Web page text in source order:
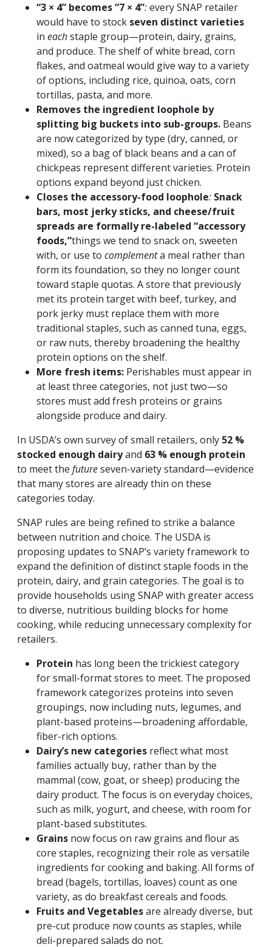
“3 × 4” becomes “7 × 4”:every SNAP retailer
would have to stock seven distinct varieties
in eachstaple group—protein, dairy, grains,
and produce. The shelf of white bread, corn
flakes, and oatmeal would give way to a variety
of options, including rice, quinoa, oats, corn
tortillas, pasta, and more.
Removes the ingredient loophole by
splitting big buckets into sub-groups. Beans
are now categorized by type (dry, canned, or
mixed), so a bag of black beans and a can of
chickpeas represent different varieties. Protein
options expand beyond just chicken.
Closes the accessory-food loophole: Snack
bars, most jerky sticks, and cheese/fruit
spreads are formally re-labeled “accessory
foods,”things we tend to snack on, sweeten
with, or use to complementa meal rather than
form its foundation, so they no longer count
toward staple quotas. A store that previously
met its protein target with beef, turkey, and
pork jerky must replace them with more
traditional staples, such as canned tuna, eggs,
or raw nuts, thereby broadening the healthy
protein options on the shelf.
More fresh items: Perishables must appear in
at least three categories, not just two—so
stores must add fresh proteins or grains
alongside produce and dairy.
In USDA’s own survey of small retailers, only 52 %
stocked enough dairyand 63 % enough protein
to meet the futureseven-variety standard—evidence
that many stores are already thin on these
categories today.
SNAP rules are being refined to strike a balance
between nutrition and choice. The USDA is
proposing updates to SNAP’s variety framework to
expand the definition of distinct staple foods in the
protein, dairy, and grain categories. The goal is to
provide households using SNAP with greater access
to diverse, nutritious building blocks for home
cooking, while reducing unnecessary complexity for
retailers.
Protein has long been the trickiest category
for small-format stores to meet. The proposed
framework categorizes proteins into seven
groupings, now including nuts, legumes, and
plant-based proteins—broadening affordable,
fiber-rich options.
Dairy’s new categories reflect what most
families actually buy, rather than by the
mammal (cow, goat, or sheep) producing the
dairy product. The focus is on everyday choices,
such as milk, yogurt, and cheese, with room for
plant-based substitutes.
Grains now focus on raw grains and flour as
core staples, recognizing their role as versatile
ingredients for cooking and baking. All forms of
bread (bagels, tortillas, loaves) count as one
variety, as do breakfast cereals and foods.
Fruits and Vegetablesare already diverse, but
pre-cut produce now counts as staples, while
deli-prepared salads do not.